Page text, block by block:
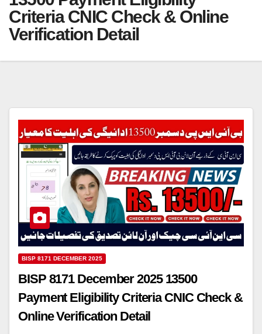
Criteria CNIC Check & Online
Verification Detail
BISP 8171 DECEMBER 2025
BISP 8171 December 2025 13500
Payment Eligibility Criteria CNIC Check &
Online Verification Detail